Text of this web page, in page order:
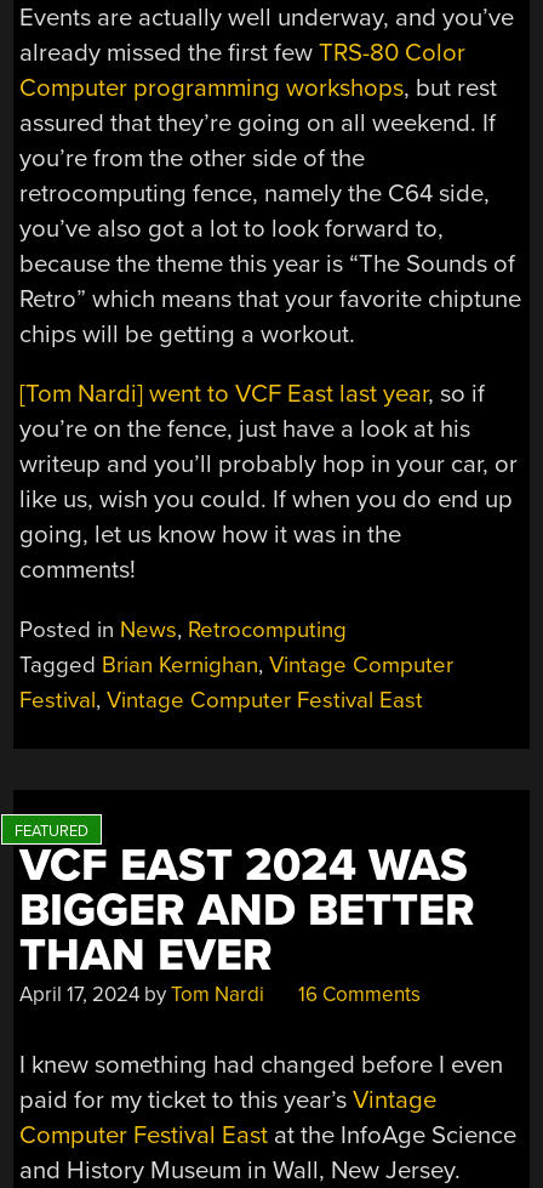
Events are actually well underway, and you’ve
already missed the first fewTRS-80 Color
Computer programming workshops, but rest
assured that they’re going on all weekend. If
you’re from the other side of the
retrocomputing fence, namely the C64 side,
you’ve also got a lot to look forward to,
because the theme this year is “The Sounds of
Retro” which means that your favorite chiptune
chips will be getting a workout.
[Tom Nardi] went to VCF East last year, so if
you’re on the fence, just have a look at his
writeup and you’ll probably hop in your car, or
like us, wish you could. If when you do end up
going, let us know how it was in the
comments!
Posted in News, Retrocomputing
Tagged Brian Kernighan,Vintage Computer
Festival,Vintage Computer Festival East
VCF EAST 2024 WAS
BIGGER AND BETTER
THAN EVER
April 17, 2024 byTom Nardi 16 Comments
I knew something had changed before I even
paid for my ticket to this year’sVintage
Computer Festival East at the InfoAge Science
and History Museum in Wall, New Jersey.